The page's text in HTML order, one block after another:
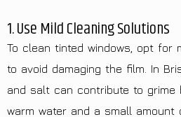
1. Use Mild Cleaning Solutions
To clean tinted windows, opt for
to avoid damaging the film. In
and salt can contribute to grime
warm water and a small amount